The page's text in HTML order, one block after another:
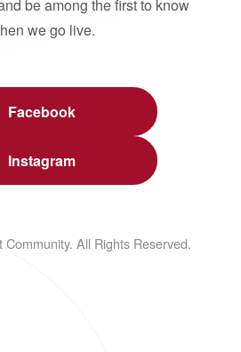
be among the first to know
we go live.
Facebook
Instagram
All Rights Reserved.